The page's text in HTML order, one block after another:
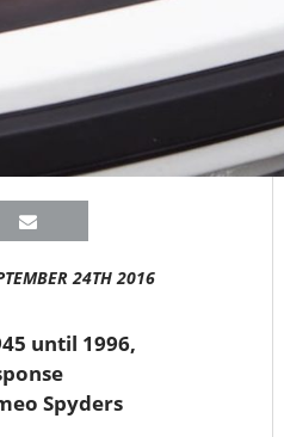
24TH 2016
until 1996,
Spyders